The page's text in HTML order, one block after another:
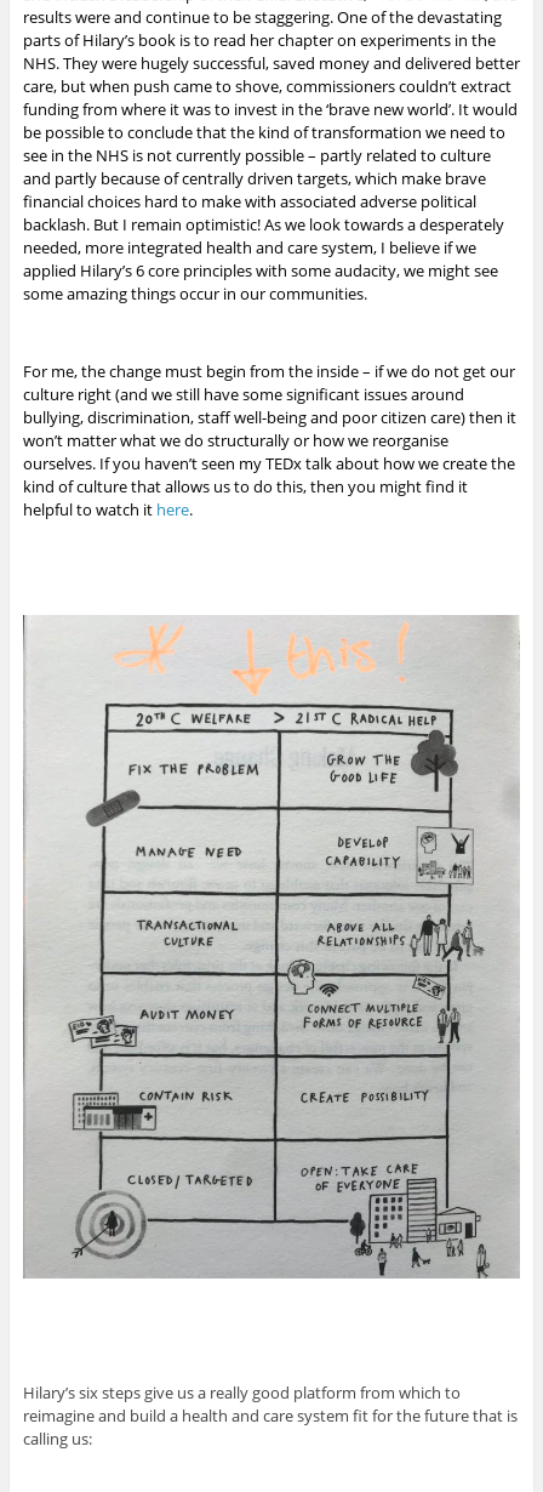
results were and continue to be staggering. One of the devastating
parts of Hilary’s book is to read her chapter on experiments in the
NHS. They were hugely successful, saved money and delivered better
care, but when push came to shove, commissioners couldn’t extract
funding from where it was to invest in the ‘brave new world’. It would
be possible to conclude that the kind of transformation we need to
see in the NHS is not currently possible – partly related to culture
and partly because of centrally driven targets, which make brave
financial choices hard to make with associated adverse political
backlash. But I remain optimistic!As we look towards a desperately
needed, more integrated health and care system, I believe if we
applied Hilary’s 6 core principles with some audacity, we might see
some amazing things occur in our communities.
For me, the change must begin from the inside – if we do not get our
culture right (and we still have some significant issues around
bullying, discrimination, staff well-being and poor citizen care) then it
won’t matter what we do structurally or how we reorganise
ourselves. If you haven’t seen my TEDx talk about how we create the
kind of culture that allows us to do this, then you might find it
helpful to watch it here.
Hilary’s six steps give us a really good platform from which to
reimagine and build a health and care system fit for the future that is
calling us: